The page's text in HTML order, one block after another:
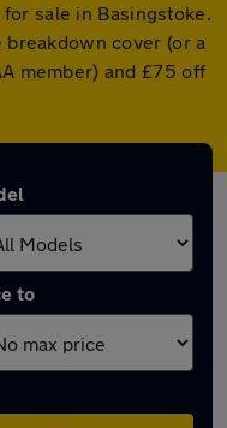
sale in Basingstoke.
cover (or a
member) and £75 off
to